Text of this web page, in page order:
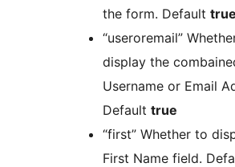
the form. Default true
“useroremail”
display the
Username or Email
Default true
“first” Whether to
First Name field.